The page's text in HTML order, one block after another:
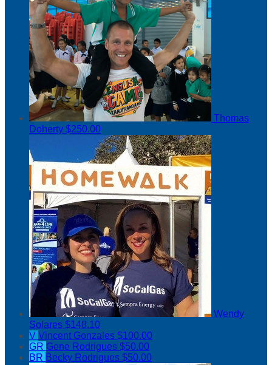
Thomas
Doherty $250.00
Wendy
Solares $148.10
V Vincent Gonzales $100.00
GR Gene Rodrigues $50.00
BR Becky Rodrigues $50.00